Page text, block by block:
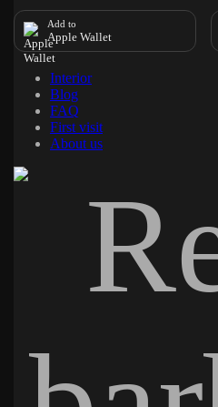
Add to
Apple Wallet
Interior
Blog
FAQ
First visit
About us